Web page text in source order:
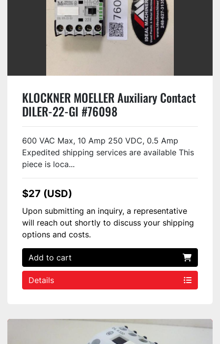
KLOCKNER MOELLER Auxiliary Contact
DILER-22-GI #76098
600 VAC Max, 10 Amp 250 VDC, 0.5 Amp
Expedited shipping services are available This
piece is loca...
$27 (USD)
Upon submitting an inquiry, a representative
will reach out shortly to discuss your shipping
options and costs.
Add to cart
Details